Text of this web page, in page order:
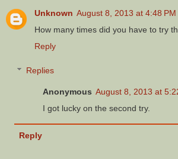
Unknown August 8, 2013 at 4:48 PM
How many times did you have to try
Reply
Replies
Anonymous August 8, 2013 at
I got lucky on the second try.
Reply